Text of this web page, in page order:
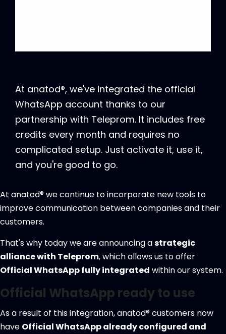
At anatod®, we've integrated the official
WhatsApp account thanks to our
partnership with Teleprom. It includes free
credits every month and requires no
complicated setup. Just activate it, use it,
and you're good to go.
At anatod® we continue to incorporate new tools to
improve communication between companies and their
customers.
That's why today we are announcing astrategic
alliance with Teleprom, which allows us to offer
Official WhatsApp fully integrated within our system.
Official WhatsApp ready to use
As a result of this integration, anatod® customers now
have Official WhatsApp already configured and